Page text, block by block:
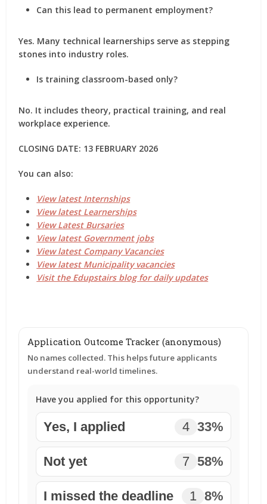
Can this lead to permanent employment?
Yes. Many technical learnerships serve as stepping
stones into industry roles.
Is training classroom-based only?
No. It includes theory, practical training, and real
workplace experience.
CLOSING DATE: 13 FEBRUARY 2026
You can also:
View latest Internships
View latest Learnerships
View Latest Bursaries
View latest Government jobs
View latest Company Vacancies
View latest Municipality vacancies
Visit the Edupstairs blog for daily updates
Application Outcome Tracker (anonymous)
No names collected. This helps future applicants
understand real-world timelines.
Have you applied for this opportunity?
Yes, I applied 4 33%
Not yet 7 58%
I missed the deadline 1 8%